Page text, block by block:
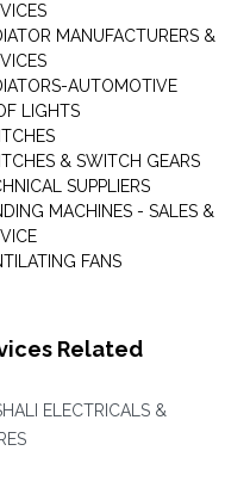
MANUFACTURERS &
AUTOMOTIVE
LIGHTS
& SWITCH GEARS
SUPPLIERS
MACHINES - SALES &
FANS
Related
ELECTRICALS &